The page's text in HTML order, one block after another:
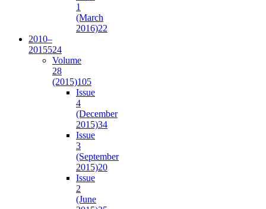
1
(March
2016)22
2010–
2015524
Volume
28
(2015)105
Issue
4
(December
2015)34
Issue
3
(September
2015)20
Issue
2
(June